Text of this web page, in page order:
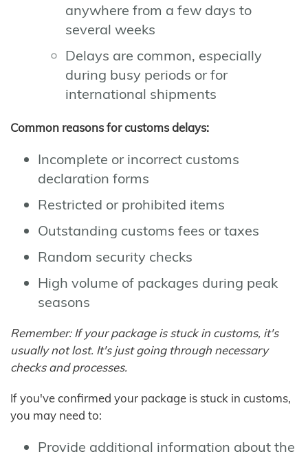
anywhere from a few days to
several weeks
Delays are common, especially
during busy periods or for
international shipments
Common reasons for customs delays:
Incomplete or incorrect customs
declaration forms
Restricted or prohibited items
Outstanding customs fees or taxes
Random security checks
High volume of packages during peak
seasons
Remember: If your package is stuck in customs, it's
usually not lost. It's just going through necessary
checks and processes.
If you've confirmed your package is stuck in customs,
you may need to:
Provide additional information about the